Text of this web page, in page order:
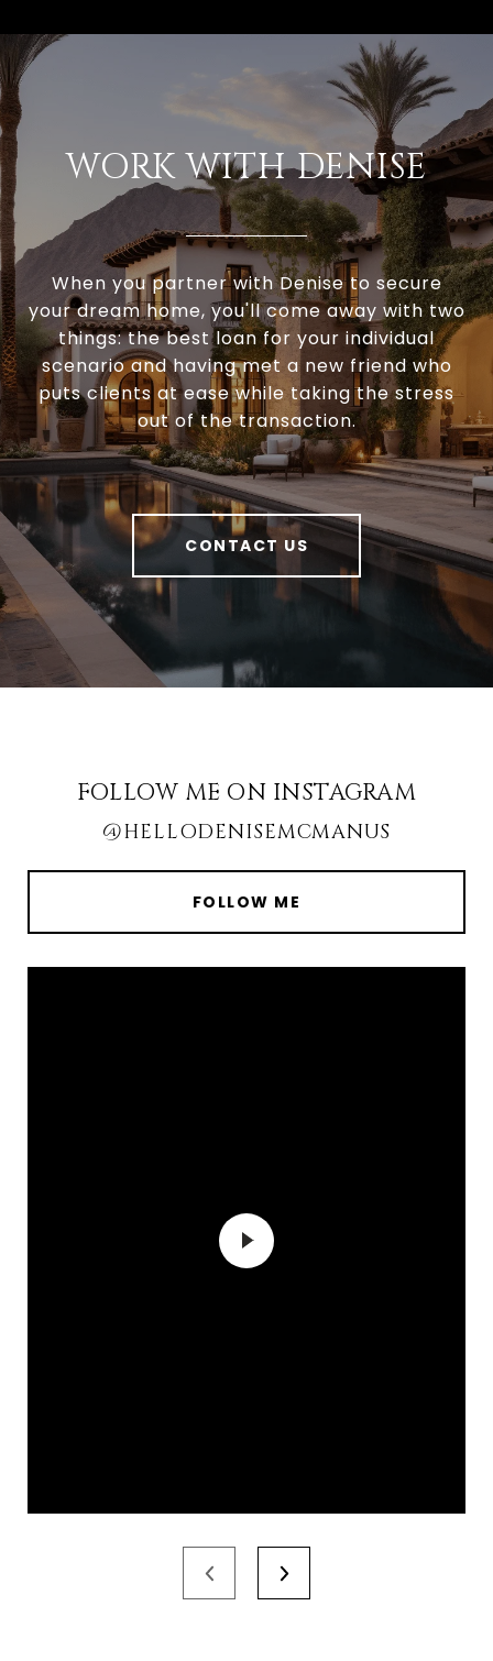
WORK WITH DENISE
When you partner with Denise to secure
your dream home, you'll come away with two
things: the best loan for your individual
scenario and having met a new friend who
puts clients at ease while taking the stress
out of the transaction.
CONTACT US
FOLLOW ME ON INSTAGRAM
@HELLODENISEMCMANUS
FOLLOW ME